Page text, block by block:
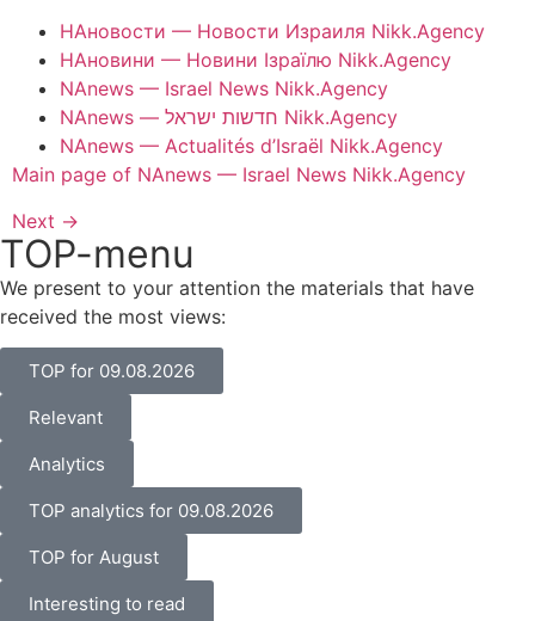
НАновости — Новости Израиля Nikk.Agency
НАновини — Новини Ізраїлю Nikk.Agency
NAnews — Israel News Nikk.Agency
NAnews — חדשות ישראל Nikk.Agency
NAnews — Actualités d’Israël Nikk.Agency
Main page of NAnews — Israel News Nikk.Agency
Next →
TOP-menu
We present to your attention the materials that have
received the most views:
TOP for 09.08.2026
Relevant
Analytics
TOP analytics for 09.08.2026
TOP for August
Interesting to read